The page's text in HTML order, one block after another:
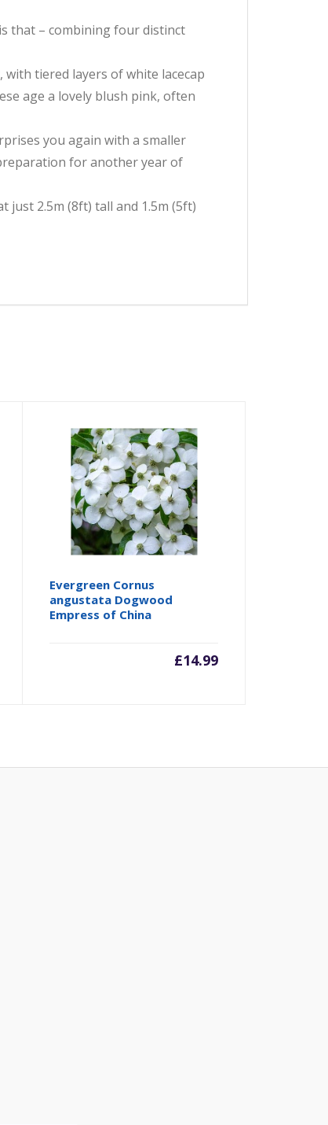
that – combining four distinct
with tiered layers of white lacecap
age a lovely blush pink, often
you again with a smaller
for another year of
just 2.5m (8ft) tall and 1.5m (5ft)
Evergreen Cornus
angustata Dogwood
Empress of China
£14.99